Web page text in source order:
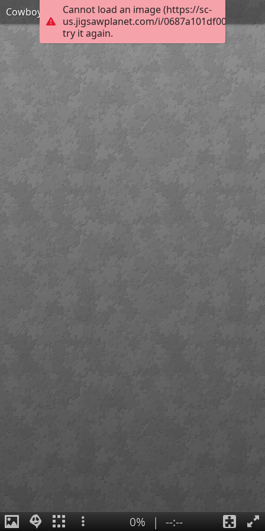
Cannot load an image (https://sc-
us.jigsawplanet.com/i/
try it again.
Cowboy action shooter
0% | --:--